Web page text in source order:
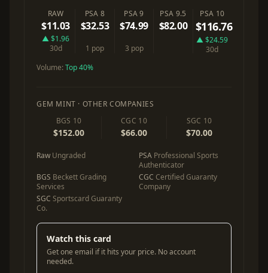
RAW
$11.03
▲ $1.96
30d
PSA 8
$32.53
1 pop
PSA 9
$74.99
3 pop
PSA 9.5
$82.00
PSA 10
$116.76
▲ $24.59
30d
Volume:Top 40%
GEM MINT · OTHER COMPANIES
BGS 10
$152.00
CGC 10
$66.00
SGC 10
$70.00
Raw Ungraded PSA Professional Sports
Authenticator
BGS Beckett Grading
Services
CGC Certified Guaranty
Company
SGC Sportscard Guaranty
Co.
Watch this card
Get one email if it hits your price. No account
needed.